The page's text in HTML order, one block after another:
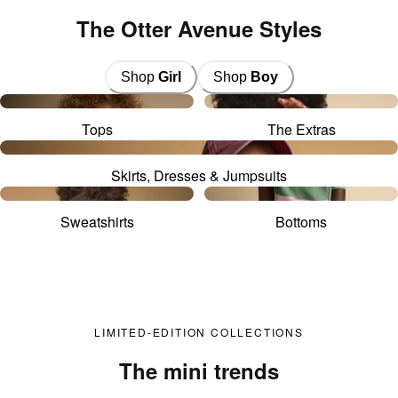
The Otter Avenue Styles
Shop Girl Shop Boy
Tops The Extras
Skirts, Dresses & Jumpsuits
Sweatshirts Bottoms
LIMITED-EDITION COLLECTIONS
The mini trends